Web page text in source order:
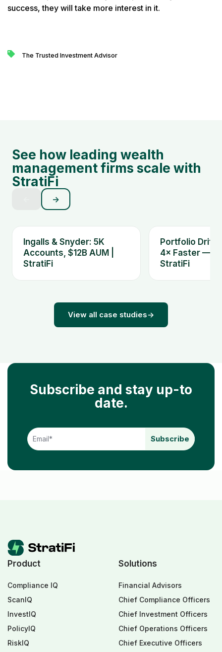
success, they will take more interest in it.
The Trusted Investment Advisor
See how leading wealth
management firms scale with
StratiFi
→
Ingalls & Snyder: 5K
Accounts, $12B AUM |
StratiFi
Portfolio Drift
4× Faster —
StratiFi
View all case studies→
Subscribe and stay up-to
date.
Product
Compliance IQ
ScanIQ
InvestIQ
PolicyIQ
RiskIQ
Solutions
Financial Advisors
Chief Compliance Officers
Chief Investment Officers
Chief Operations Officers
Chief Executive Officers